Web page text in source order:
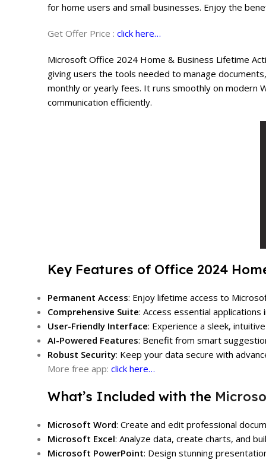
for home users and small businesses. Enjoy the
Get Offer Price : click here…
Microsoft Office 2024 Home & Business Lifetime
giving users the tools needed to manage
monthly or yearly fees. It runs smoothly on modern
communication efficiently.
Key Features of Office 2024
Permanent Access: Enjoy lifetime access to
Comprehensive Suite: Access essential
User-Friendly Interface: Experience a sleek,
AI-Powered Features: Benefit from smart
Robust Security: Keep your data secure with
More free app: click here…
What’s Included with the
Microsoft Word: Create and edit professional
Microsoft Excel: Analyze data, create charts, and
Microsoft PowerPoint: Design stunning